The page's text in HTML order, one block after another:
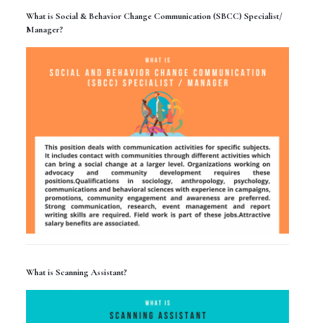
What is Social & Behavior Change Communication (SBCC) Specialist/
Manager?
What is Scanning Assistant?